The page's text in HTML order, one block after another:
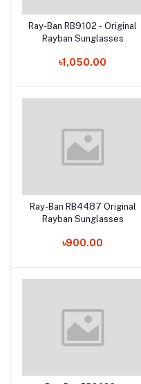
Add to cart
Ray-Ban RB9102 - Original
Rayban Sunglasses
৳1,050.00
Add to cart
Ray-Ban RB4487 Original
Rayban Sunglasses
৳900.00